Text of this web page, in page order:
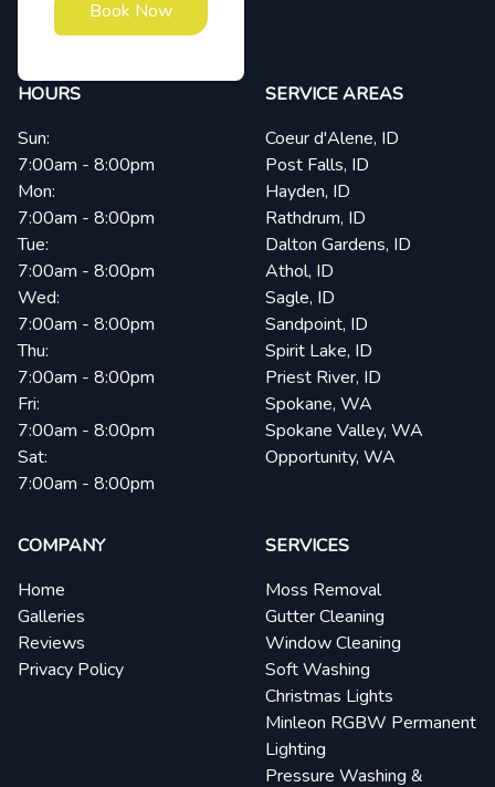
Book Now
HOURS
Sun:
7:00am - 8:00pm
Mon:
7:00am - 8:00pm
Tue:
7:00am - 8:00pm
Wed:
7:00am - 8:00pm
Thu:
7:00am - 8:00pm
Fri:
7:00am - 8:00pm
Sat:
7:00am - 8:00pm
SERVICE AREAS
Coeur d'Alene, ID
Post Falls, ID
Hayden, ID
Rathdrum, ID
Dalton Gardens, ID
Athol, ID
Sagle, ID
Sandpoint, ID
Spirit Lake, ID
Priest River, ID
Spokane, WA
Spokane Valley, WA
Opportunity, WA
COMPANY
Home
Galleries
Reviews
Privacy Policy
SERVICES
Moss Removal
Gutter Cleaning
Window Cleaning
Soft Washing
Christmas Lights
Minleon RGBW Permanent
Lighting
Pressure Washing &